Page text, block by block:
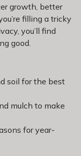
growth, better
filling a tricky
you’ll find
good.
soil for the best
mulch to make
for year-